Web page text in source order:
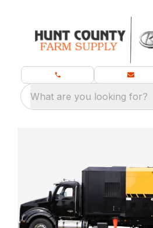
What are you looking for?